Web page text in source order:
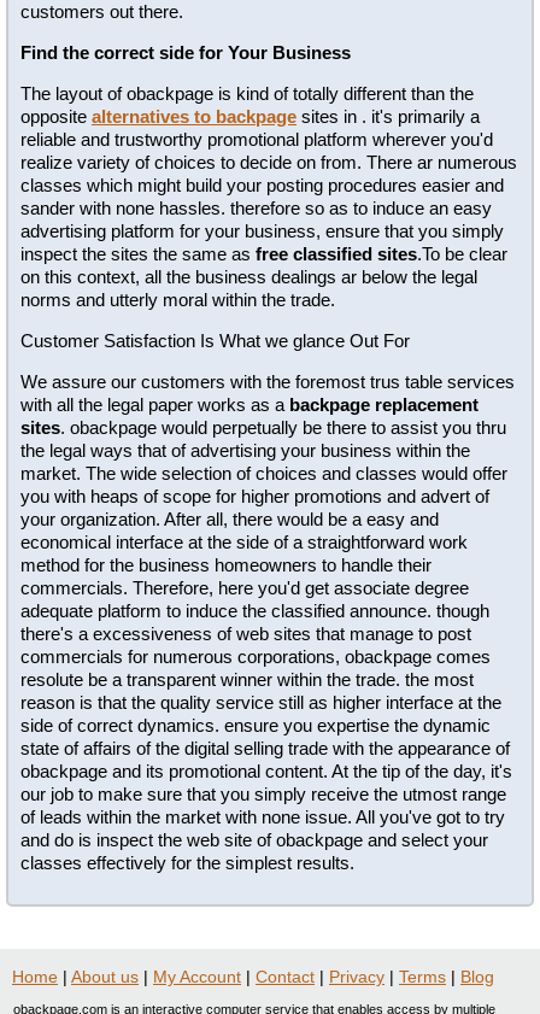
customers out there.
Find the correct side for Your Business
The layout of obackpage is kind of totally different than the
opposite alternatives to backpage sites in . it's primarily a
reliable and trustworthy promotional platform wherever you'd
realize variety of choices to decide on from. There ar numerous
classes which might build your posting procedures easier and
sander with none hassles. therefore so as to induce an easy
advertising platform for your business, ensure that you simply
inspect the sites the same as free classified sites.To be clear
on this context, all the business dealings ar below the legal
norms and utterly moral within the trade.
Customer Satisfaction Is What we glance Out For
We assure our customers with the foremost trus table services
with all the legal paper works as a backpage replacement
sites. obackpage would perpetually be there to assist you thru
the legal ways that of advertising your business within the
market. The wide selection of choices and classes would offer
you with heaps of scope for higher promotions and advert of
your organization. After all, there would be a easy and
economical interface at the side of a straightforward work
method for the business homeowners to handle their
commercials. Therefore, here you'd get associate degree
adequate platform to induce the classified announce. though
there's a excessiveness of web sites that manage to post
commercials for numerous corporations, obackpage comes
resolute be a transparent winner within the trade. the most
reason is that the quality service still as higher interface at the
side of correct dynamics. ensure you expertise the dynamic
state of affairs of the digital selling trade with the appearance of
obackpage and its promotional content. At the tip of the day, it's
our job to make sure that you simply receive the utmost range
of leads within the market with none issue. All you've got to try
and do is inspect the web site of obackpage and select your
classes effectively for the simplest results.
Home | About us | My Account | Contact | Privacy | Terms | Blog
obackpage.com is an interactive computer service that enables access by multiple